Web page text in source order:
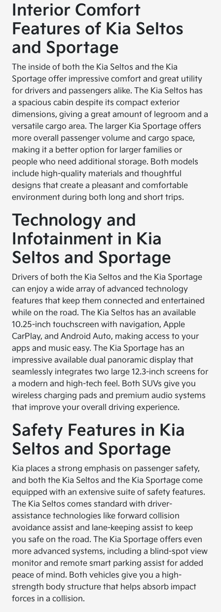
Interior Comfort
Features of Kia Seltos
and Sportage
The inside of both the Kia Seltos and the Kia
Sportage offer impressive comfort and great utility
for drivers and passengers alike. The Kia Seltos has
a spacious cabin despite its compact exterior
dimensions, giving a great amount of legroom and a
versatile cargo area. The larger Kia Sportage offers
more overall passenger volume and cargo space,
making it a better option for larger families or
people who need additional storage. Both models
include high-quality materials and thoughtful
designs that create a pleasant and comfortable
environment during both long and short trips.
Technology and
Infotainment in Kia
Seltos and Sportage
Drivers of both the Kia Seltos and the Kia Sportage
can enjoy a wide array of advanced technology
features that keep them connected and entertained
while on the road. The Kia Seltos has an available
10.25-inch touchscreen with navigation, Apple
CarPlay, and Android Auto, making access to your
apps and music easy. The Kia Sportage has an
impressive available dual panoramic display that
seamlessly integrates two large 12.3-inch screens for
a modern and high-tech feel. Both SUVs give you
wireless charging pads and premium audio systems
that improve your overall driving experience.
Safety Features in Kia
Seltos and Sportage
Kia places a strong emphasis on passenger safety,
and both the Kia Seltos and the Kia Sportage come
equipped with an extensive suite of safety features.
The Kia Seltos comes standard with driver-
assistance technologies like forward collision
avoidance assist and lane-keeping assist to keep
you safe on the road. The Kia Sportage offers even
more advanced systems, including a blind-spot view
monitor and remote smart parking assist for added
peace of mind. Both vehicles give you a high-
strength body structure that helps absorb impact
forces in a collision.